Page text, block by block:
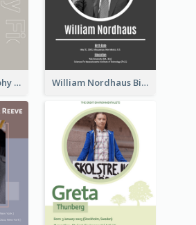
Guy Fieri Biography William Nordhaus Biography